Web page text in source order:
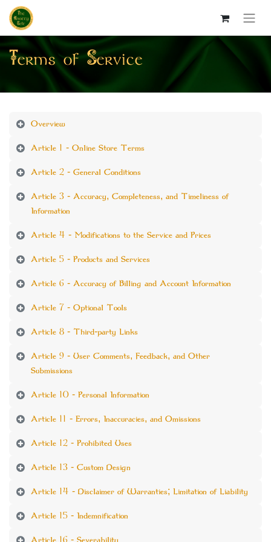
Terms of Service
Overview
Article 1 - Online Store Terms
Article 2 - General Conditions
Article 3 - Accuracy, Completeness, and Timeliness of
Information
Article 4 - Modifications to the Service and Prices
Article 5 - Products and Services
Article 6 - Accuracy of Billing and Account Information
Article 7 - Optional Tools
Article 8 - Third-party Links
Article 9 - User Comments, Feedback, and Other
Submissions
Article 10 - Personal Information
Article 11 - Errors, Inaccuracies, and Omissions
Article 12 - Prohibited Uses
Article 13 - Custom Design
Article 14 - Disclaimer of Warranties; Limitation of Liability
Article 15 - Indemnification